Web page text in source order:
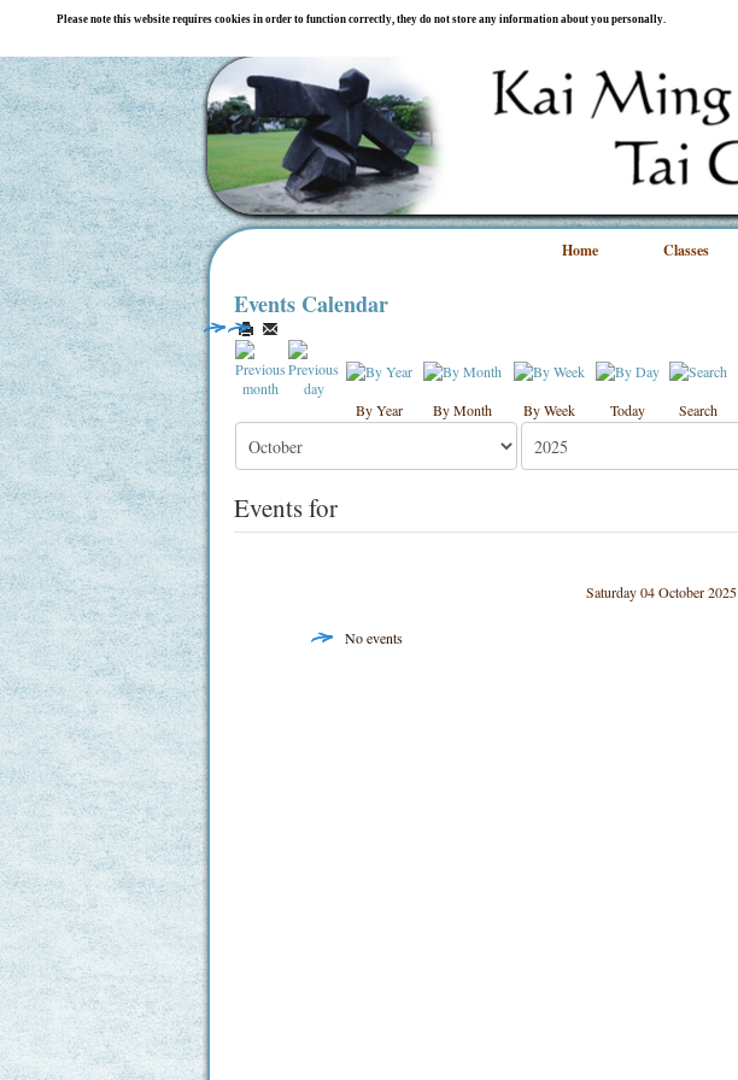
Please note this website requires cookies in order to function correctly, they do not store any information about you personally.
Home Classes
Events Calendar
By Year By Month By Week Today Search
Events for
Saturday 04 October 2025
No events